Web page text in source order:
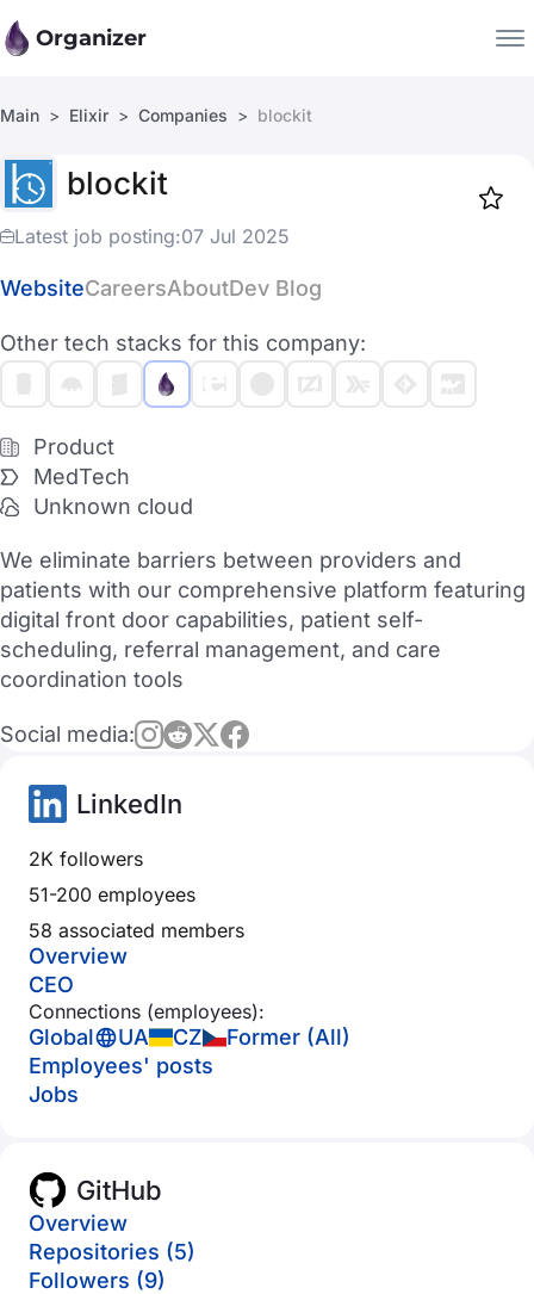
Organizer
Companies
Main Elixir Companies blockit
blockit
Latest job posting:07 Jul 2025
WebsiteCareersAboutDev Blog
Other tech stacks for this company:
Product
MedTech
Unknown cloud
We eliminate barriers between providers and
patients with our comprehensive platform featuring
digital front door capabilities, patient self-
scheduling, referral management, and care
coordination tools
Social media:
LinkedIn
2K followers
51-200 employees
58 associated members
Overview
CEO
Connections (employees):
Global UA CZ
Former (All)
Employees' posts
Jobs
GitHub
Overview
Repositories (5)
Followers (9)